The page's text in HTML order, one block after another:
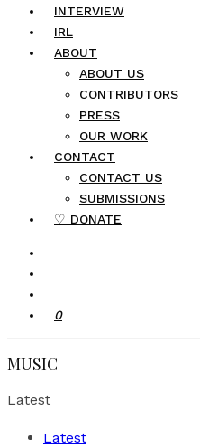
INTERVIEW
IRL
ABOUT
ABOUT US
CONTRIBUTORS
PRESS
OUR WORK
CONTACT
CONTACT US
SUBMISSIONS
♡ DONATE
0
MUSIC
Latest
Latest